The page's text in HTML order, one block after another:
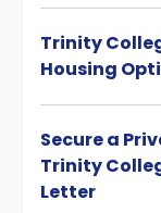
Trinity
Housing
Secure a
Trinity
Letter